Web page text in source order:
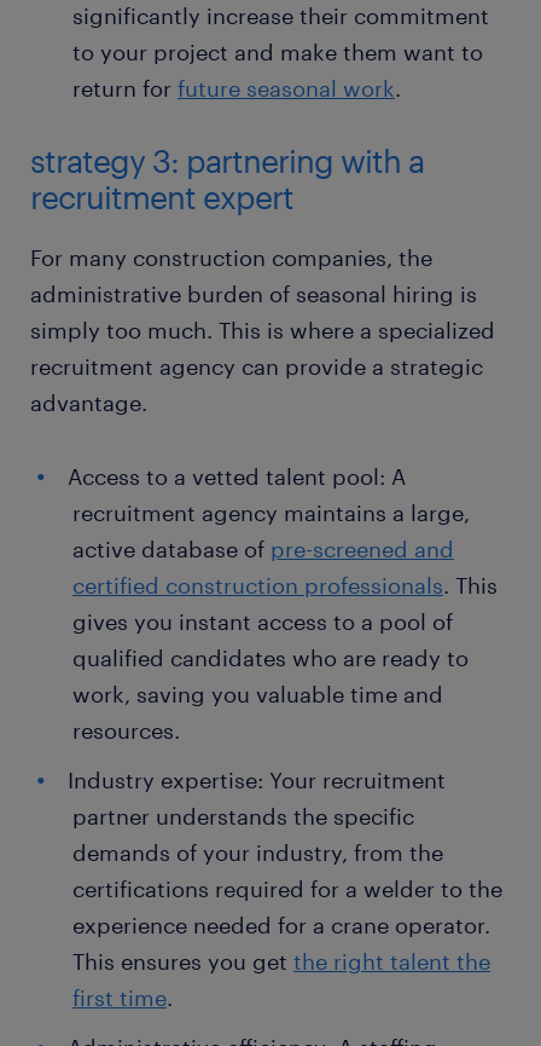
significantly increase their commitment
to your project and make them want to
return for future seasonal work.
strategy 3: partnering with a
recruitment expert
For many construction companies, the
administrative burden of seasonal hiring is
simply too much. This is where a specialized
recruitment agency can provide a strategic
advantage.
Access to a vetted talent pool: A
recruitment agency maintains a large,
active database of pre-screened and
certified construction professionals. This
gives you instant access to a pool of
qualified candidates who are ready to
work, saving you valuable time and
resources.
Industry expertise: Your recruitment
partner understands the specific
demands of your industry, from the
certifications required for a welder to the
experience needed for a crane operator.
This ensures you get the right talent the
first time.